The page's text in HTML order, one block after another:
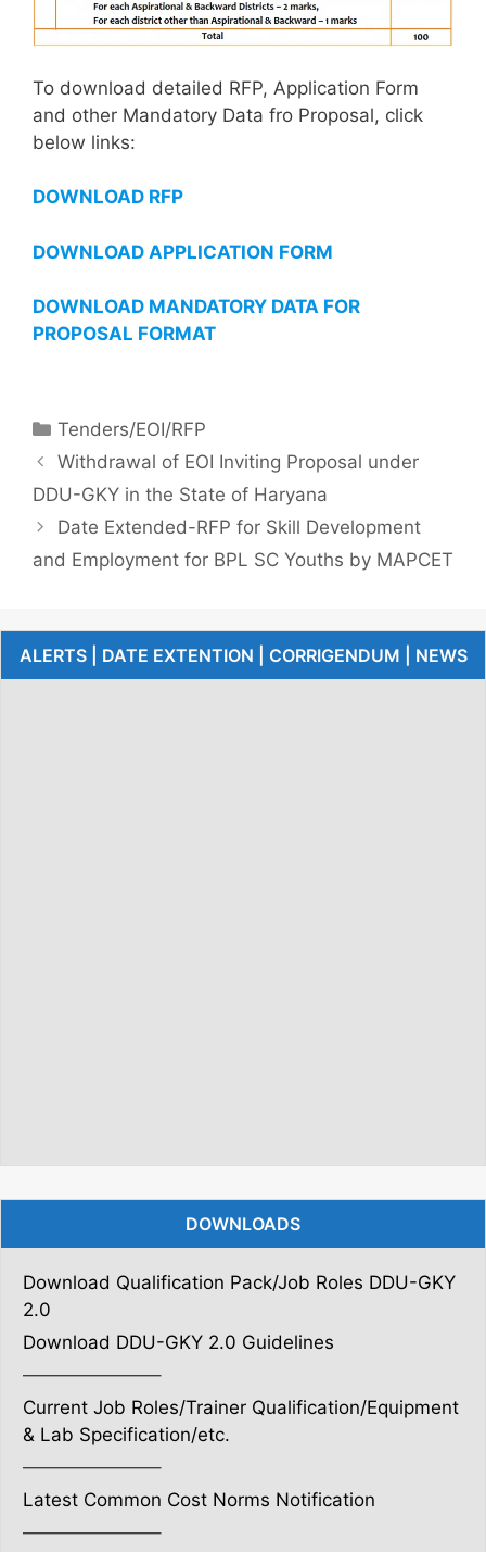
To download detailed RFP, Application Form
and other Mandatory Data fro Proposal, click
below links:
DOWNLOAD RFP
DOWNLOAD APPLICATION FORM
DOWNLOAD MANDATORY DATA FOR
PROPOSAL FORMAT
Tenders/EOI/RFP
Withdrawal of EOI Inviting Proposal under
DDU-GKY in the State of Haryana
Date Extended-RFP for Skill Development
and Employment for BPL SC Youths by MAPCET
ALERTS | DATE EXTENTION | CORRIGENDUM | NEWS
DOWNLOADS
Download Qualification Pack/Job Roles DDU-GKY
2.0
Download DDU-GKY 2.0 Guidelines
———————–
Current Job Roles/Trainer Qualification/Equipment
& Lab Specification/etc.
———————–
Latest Common Cost Norms Notification
———————–